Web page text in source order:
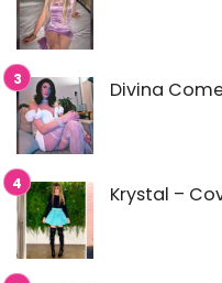
Divina
Krystal –